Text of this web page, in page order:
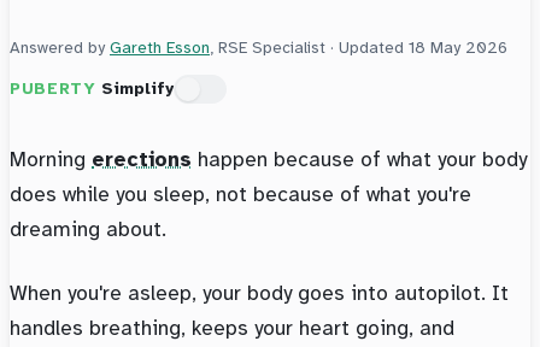
Answered byGareth Esson, RSE Specialist · Updated 18 May 2026
PUBERTY Simplify
Morning erections happen because of what your body
does while you sleep, not because of what you're
dreaming about.
When you're asleep, your body goes into autopilot. It
handles breathing, keeps your heart going, and